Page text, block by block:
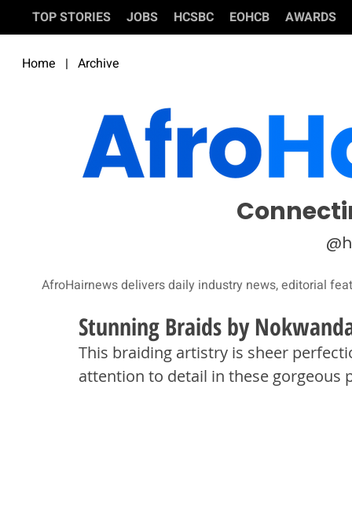
TOP STORIES JOBS HCSBC EOHCB AWARDS
Home | Archive
AfroHairnews delivers daily industry news, editorial
Stunning Braids by
This braiding artistry is sheer
attention to detail in these gorgeous